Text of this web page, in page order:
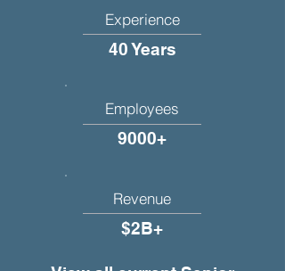
Experience
40 Years
Employees
9000+
Revenue
$2B+